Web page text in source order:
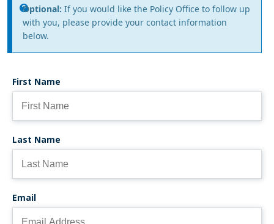
Information
message
Optional: If you would like the Policy Office to follow up
with you, please provide your contact information
below.
First Name
Last Name
Email